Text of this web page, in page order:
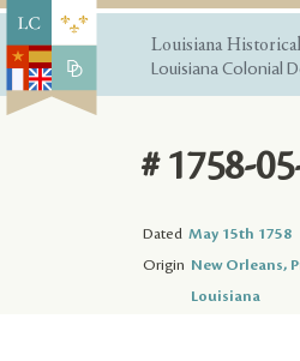
Louisiana
Louisiana Colonial
# 1758-
Dated May 15th 1758
Origin New Orleans,
Louisiana